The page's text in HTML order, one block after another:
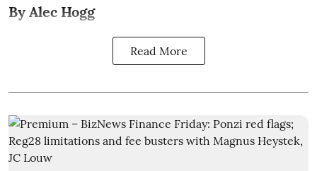
By Alec Hogg
Read More